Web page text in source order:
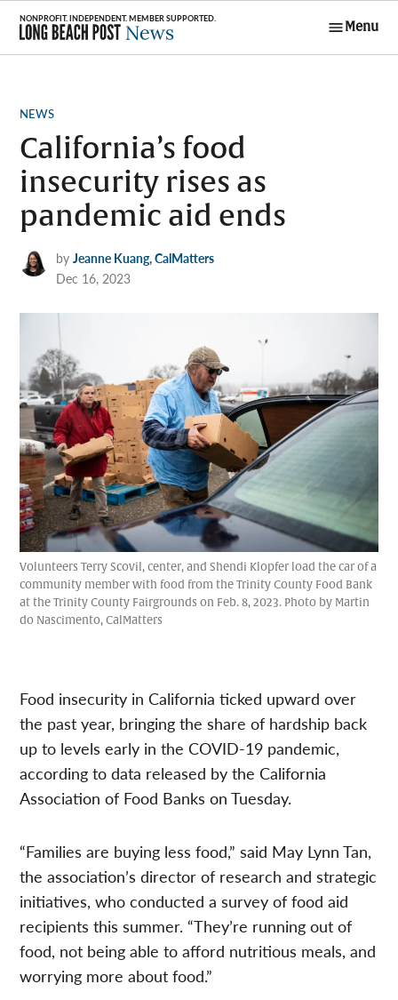
Skip
content
Menu
POSTED
NEWS
California’s food
insecurity rises as
pandemic aid ends
by Jeanne Kuang, CalMatters
Dec 16, 2023
Volunteers Terry Scovil, center, and Shendi Klopfer load the car of a
community member with food from the Trinity County Food Bank
at the Trinity County Fairgrounds on Feb. 8, 2023. Photo by Martin
do Nascimento, CalMatters
Food insecurity in California ticked upward over
the past year, bringing the share of hardship back
up to levels early in the COVID-19 pandemic,
according to data released by the California
Association of Food Banks on Tuesday.
“Families are buying less food,” said May Lynn Tan,
the association’s director of research and strategic
initiatives, who conducted a survey of food aid
recipients this summer. “They’re running out of
food, not being able to afford nutritious meals, and
worrying more about food.”